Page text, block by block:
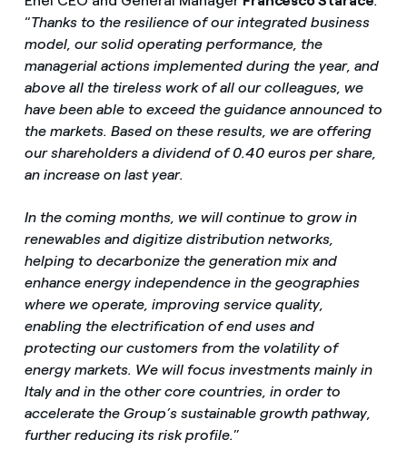
“Thanks to the resilience of our integrated business
model, our solid operating performance, the
managerial actions implemented during the year, and
above all the tireless work of all our colleagues, we
have been able to exceed the guidance announced to
the markets. Based on these results, we are offering
our shareholders a dividend of 0.40 euros per share,
an increase on last year.
In the coming months, we will continue to grow in
renewables and digitize distribution networks,
helping to decarbonize the generation mix and
enhance energy independence in the geographies
where we operate, improving service quality,
enabling the electrification of end uses and
protecting our customers from the volatility of
energy markets. We will focus investments mainly in
Italy and in the other core countries, in order to
accelerate the Group’s sustainable growth pathway,
further reducing its risk profile.”